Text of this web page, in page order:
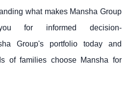
what makes Mansha Group
for informed decision-
Group's portfolio today and
of families choose Mansha for